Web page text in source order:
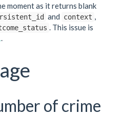
moment as it returns blank
and context
. This issue is
of crime